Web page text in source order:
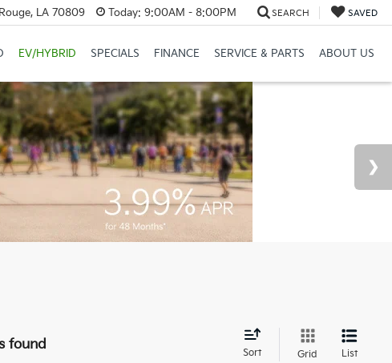
LA 70809 Today: 9:00AM - 8:00PM SEARCH SAVED
EV/HYBRID SPECIALS FINANCE SERVICE & PARTS ABOUT US
found
Sort Grid List